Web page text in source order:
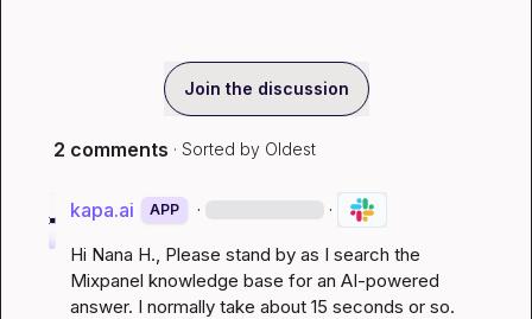
Join the discussion
2 comments · Sorted by Oldest
kapa.ai APP · ·
Hi Nana H., Please stand by as I search the
Mixpanel knowledge base for an AI-powered
answer. I normally take about 15 seconds or so.